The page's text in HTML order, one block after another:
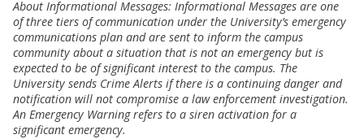
About Informational Messages: Informational Messages are one
of three tiers of communication under the University’s emergency
communications plan and are sent to inform the campus
community about a situation that is not an emergency but is
expected to be of significant interest to the campus. The
University sends Crime Alerts if there is a continuing danger and
notification will not compromise a law enforcement investigation.
An Emergency Warning refers to a siren activation for a
significant emergency.